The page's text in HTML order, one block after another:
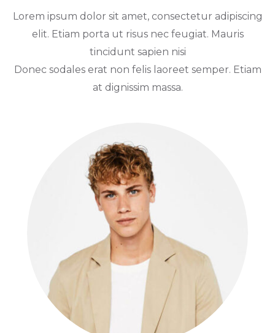
Lorem ipsum dolor sit amet, consectetur adipiscing
elit. Etiam porta ut risus nec feugiat. Mauris
tincidunt sapien nisi
Donec sodales erat non felis laoreet semper. Etiam
at dignissim massa.